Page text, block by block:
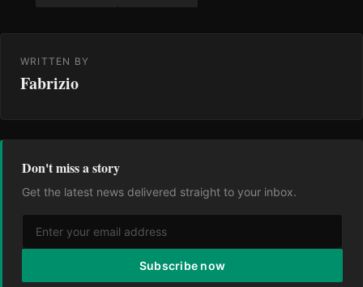
WRITTEN BY
Fabrizio
Don't miss a story
Get the latest news delivered straight to your inbox.
Subscribe now